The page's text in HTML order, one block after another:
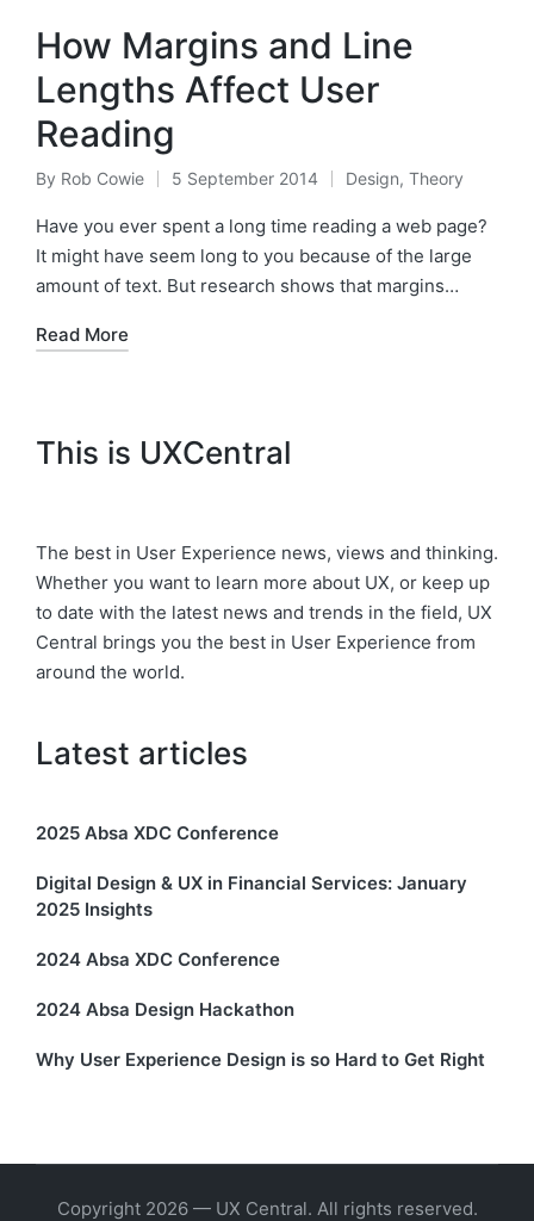
How Margins and Line
Lengths Affect User
Reading
Posted
by
By Rob Cowie 5 September 2014
Posted
in
Design, Theory
Have you ever spent a long time reading a web page?
It might have seem long to you because of the large
amount of text. But research shows that margins…
Read More
This is UXCentral
The best in User Experience news, views and thinking.
Whether you want to learn more about UX, or keep up
to date with the latest news and trends in the field, UX
Central brings you the best in User Experience from
around the world.
Latest articles
2025 Absa XDC Conference
Digital Design & UX in Financial Services: January
2025 Insights
2024 Absa XDC Conference
2024 Absa Design Hackathon
Why User Experience Design is so Hard to Get Right
Copyright 2026 — UX Central. All rights reserved.